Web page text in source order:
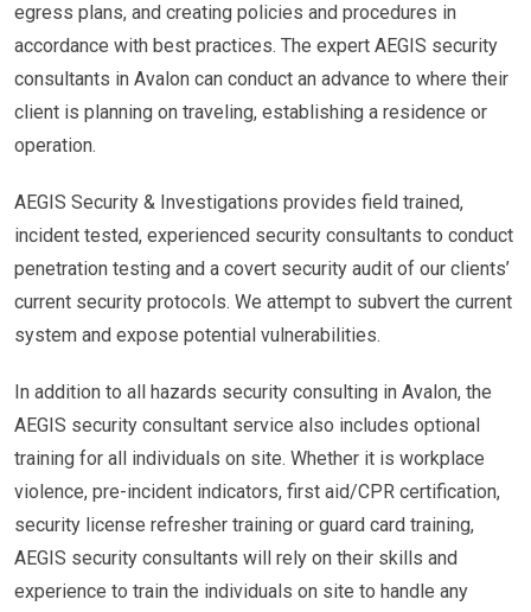
egress plans, and creating policies and procedures in
accordance with best practices. The expert AEGIS security
consultants in Avalon can conduct an advance to where their
client is planning on traveling, establishing a residence or
operation.
AEGIS Security & Investigations provides field trained,
incident tested, experienced security consultants to conduct
penetration testing and a covert security audit of our clients’
current security protocols. We attempt to subvert the current
system and expose potential vulnerabilities.
In addition to all hazards security consulting in Avalon, the
AEGIS security consultant service also includes optional
training for all individuals on site. Whether it is workplace
violence, pre-incident indicators, first aid/CPR certification,
security license refresher training or guard card training,
AEGIS security consultants will rely on their skills and
experience to train the individuals on site to handle any